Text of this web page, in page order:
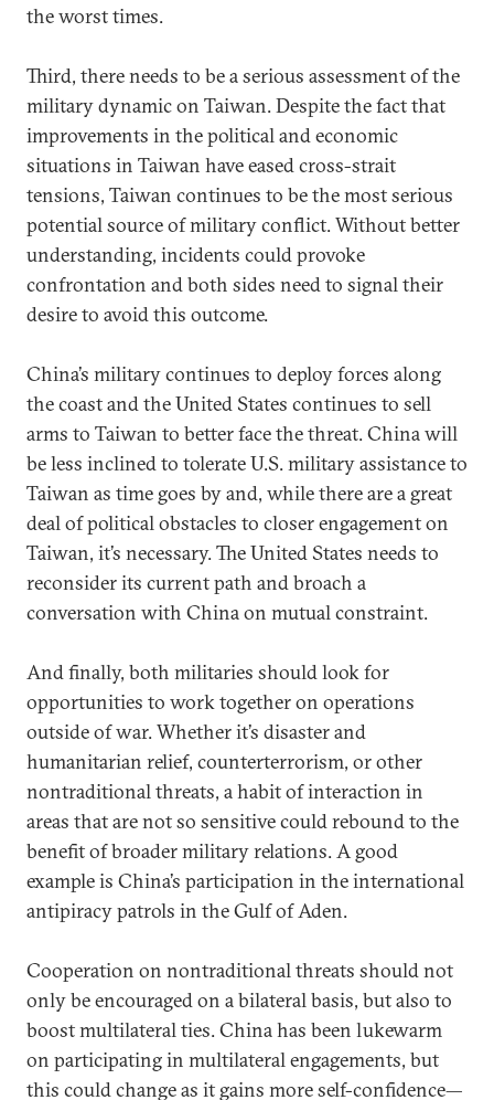
the worst times.
Third, there needs to be a serious assessment of the
military dynamic on Taiwan. Despite the fact that
improvements in the political and economic
situations in Taiwan have eased cross-strait
tensions, Taiwan continues to be the most serious
potential source of military conflict. Without better
understanding, incidents could provoke
confrontation and both sides need to signal their
desire to avoid this outcome.
China’s military continues to deploy forces along
the coast and the United States continues to sell
arms to Taiwan to better face the threat. China will
be less inclined to tolerate U.S. military assistance to
Taiwan as time goes by and, while there are a great
deal of political obstacles to closer engagement on
Taiwan, it’s necessary. The United States needs to
reconsider its current path and broach a
conversation with China on mutual constraint.
And finally, both militaries should look for
opportunities to work together on operations
outside of war. Whether it’s disaster and
humanitarian relief, counterterrorism, or other
nontraditional threats, a habit of interaction in
areas that are not so sensitive could rebound to the
benefit of broader military relations. A good
example is China’s participation in the international
antipiracy patrols in the Gulf of Aden.
Cooperation on nontraditional threats should not
only be encouraged on a bilateral basis, but also to
boost multilateral ties. China has been lukewarm
on participating in multilateral engagements, but
this could change as it gains more self-confidence—